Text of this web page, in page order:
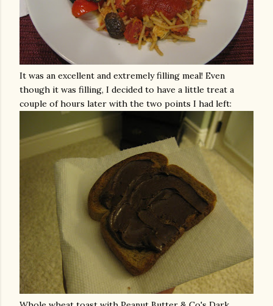
It was an excellent and extremelyfilling meal! Even
though it was filling, I decided to have a little treat a
couple of hours later with the two points I had left: